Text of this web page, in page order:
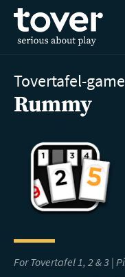
Skip to main
Tovertafel-game
Rummy
For Tovertafel 1, 2 & 3 |